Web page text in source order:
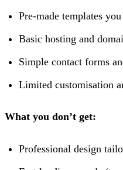
Pre-made templates
Basic hosting and
Simple contact forms
Limited customisation
What you don’t get:
Professional design